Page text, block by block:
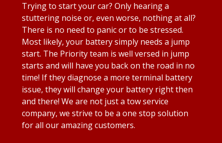
Trying to start your car? Only hearing a
stuttering noise or, even worse, nothing at all?
There is no need to panic or to be stressed.
Most likely, your battery simply needs a jump
start. The Priority team is well versed in jump
starts and will have you back on the road in no
time! If they diagnose a more terminal battery
issue, they will change your battery right then
and there! We are not just a tow service
company, we strive to be a one stop solution
for all our amazing customers.